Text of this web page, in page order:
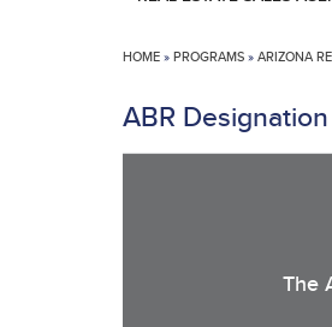
HOME»PROGRAMS»ARIZONA
ABR Designation
The